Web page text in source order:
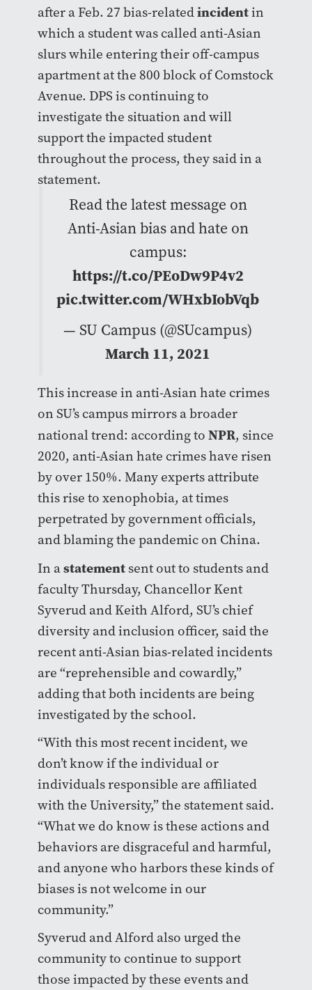
after a Feb. 27 bias-relatedincidentin
which a student was called anti-Asian
slurs while entering their off-campus
apartment at the 800 block of Comstock
Avenue. DPS is continuing to
investigate the situation and will
support the impacted student
throughout the process, they said in a
statement.
Read the latest message on
Anti-Asian bias and hate on
campus:
https://t.co/PEoDw9P4v2
pic.twitter.com/WHxbIobVqb
— SU Campus (@SUcampus)
March 11, 2021
This increase in anti-Asian hate crimes
on SU’s campus mirrors a broader
national trend: according to NPR, since
2020, anti-Asian hate crimes have risen
by over 150%. Many experts attribute
this rise to xenophobia, at times
perpetrated by government officials,
and blaming the pandemic on China.
In astatementsent out to students and
faculty Thursday, Chancellor Kent
Syverud and Keith Alford, SU’s chief
diversity and inclusion officer, said the
recent anti-Asian bias-related incidents
are “reprehensible and cowardly,”
adding that both incidents are being
investigated by the school.
“With this most recent incident, we
don’t know if the individual or
individuals responsible are affiliated
with the University,” the statement said.
“What we do know is these actions and
behaviors are disgraceful and harmful,
and anyone who harbors these kinds of
biases is not welcome in our
community.”
Syverud and Alford also urged the
community to continue to support
those impacted by these events and